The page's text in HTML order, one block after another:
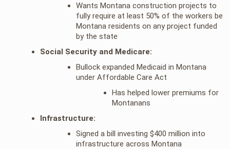
Wants Montana construction projects to
fully require at least 50% of the workers be
Montana residents on any project funded
by the state
Social Security and Medicare:
Bullock expanded Medicaid in Montana
under Affordable Care Act
Has helped lower premiums for
Montanans
Infrastructure:
Signed a bill investing $400 million into
infrastructure across Montana